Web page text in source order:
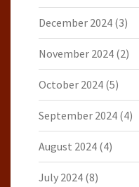
December 2024 (3)
November 2024 (2)
October 2024 (5)
September 2024 (4)
August 2024 (4)
July 2024 (8)